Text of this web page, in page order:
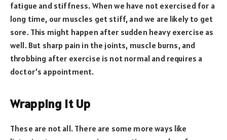
fatigue and stiffness. When we have not exercised for a
long time, our muscles get stiff, and we are likely to get
sore. This might happen after sudden heavy exercise as
well. But sharp pain in the joints, muscle burns, and
throbbing after exercise is not normal and requires a
doctor’s appointment.
Wrapping It Up
These are not all. There are some more ways like